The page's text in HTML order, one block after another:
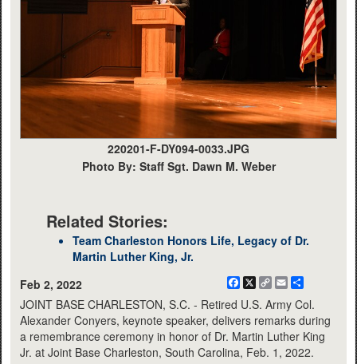
220201-F-DY094-0033.JPG
Photo By: Staff Sgt. Dawn M. Weber
Related Stories:
Team Charleston Honors Life, Legacy of Dr.
Martin Luther King, Jr.
Feb 2, 2022
Facebook
X
CopyEmail
JOINT BASE CHARLESTON, S.C. - Retired U.S. Army Col.
Alexander Conyers, keynote speaker, delivers remarks during
a remembrance ceremony in honor of Dr. Martin Luther King
Jr. at Joint Base Charleston, South Carolina, Feb. 1, 2022.